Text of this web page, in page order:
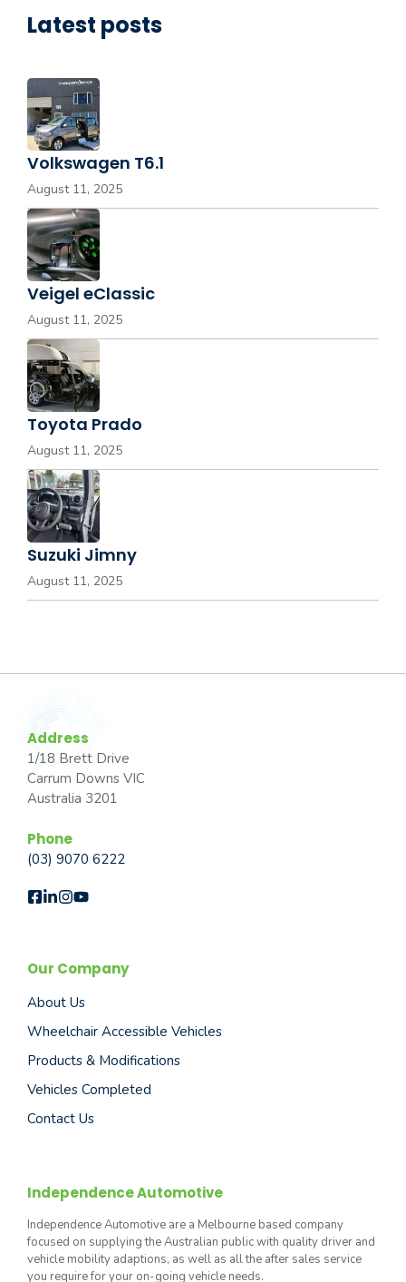
Latest posts
Volkswagen T6.1
August 11, 2025
Veigel eClassic
August 11, 2025
Toyota Prado
August 11, 2025
Suzuki Jimny
August 11, 2025
Address
1/18 Brett Drive
Carrum Downs VIC
Australia 3201
Phone
(03) 9070 6222
Our Company
About Us
Wheelchair Accessible Vehicles
Products & Modifications
Vehicles Completed
Contact Us
Independence Automotive
Independence Automotive are a Melbourne based company
focused on supplying the Australian public with quality driver and
vehicle mobility adaptions, as well as all the after sales service
you require for your on-going vehicle needs.